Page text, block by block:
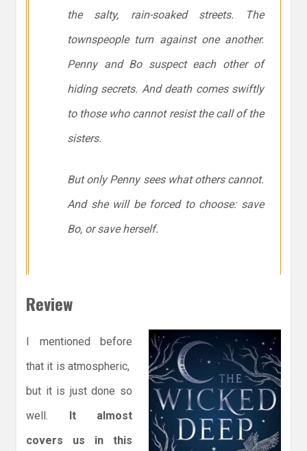
the salty, rain-soaked streets. The
townspeople turn against one another.
Penny and Bo suspect each other of
hiding secrets. And death comes swiftly
to those who cannot resist the call of the
sisters.
But only Penny sees what others cannot.
And she will be forced to choose: save
Bo, or save herself.
Review
I mentioned before
that it is atmospheric,
but it is just done so
well.
It almost
covers us in this